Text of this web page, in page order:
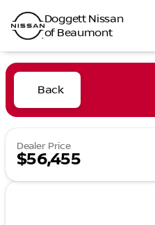
Doggett Nissan
of Beaumont
Back
Dealer Price
$56,455